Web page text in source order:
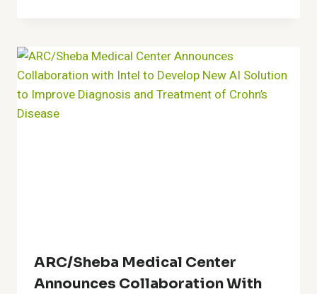
ARC/Sheba Medical Center
Announces Collaboration With